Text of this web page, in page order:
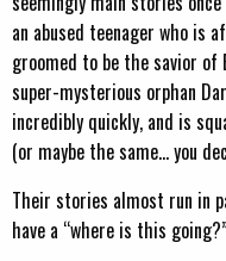
an abused teenager who is
groomed to be the savior
super-mysterious orphan
incredibly quickly, and is
(or maybe the same… you
Their stories almost run in
have a “where is this